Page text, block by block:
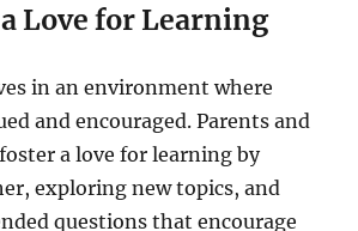
Love for Learning
in an environment where
and encouraged. Parents and
a love for learning by
exploring new topics, and
questions that encourage